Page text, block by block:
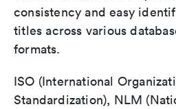
consistency and easy
titles across various
formats.
ISO (International
Standardization), NLM